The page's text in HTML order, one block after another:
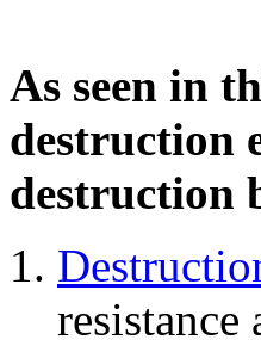
As seen in
destruction
destruction
resistance